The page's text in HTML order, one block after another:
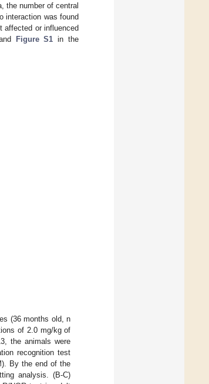
the number of central
interaction was found
affected or influenced
Figure S1 in the
(36 months old, n
of 2.0 mg/kg of
the animals were
recognition test
By the end of the
analysis. (B-C)